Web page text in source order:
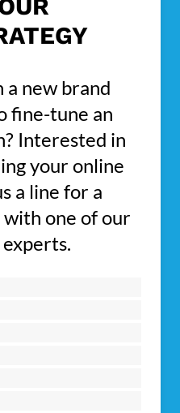
a new brand
fine-tune an
Interested in
your online
a line for a
one of our